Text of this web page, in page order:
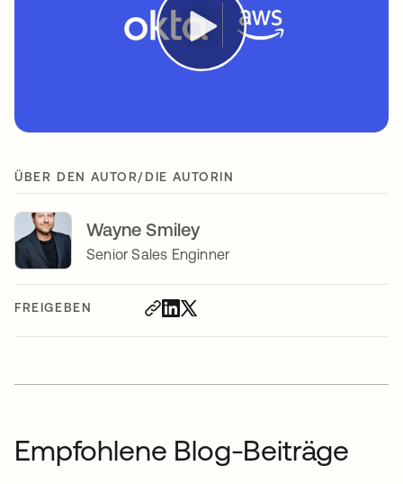
FREIGEBEN
ÜBER DEN AUTOR/DIE AUTORIN
Wayne Smiley
Senior Sales Enginner
Empfohlene Blog-Beiträge